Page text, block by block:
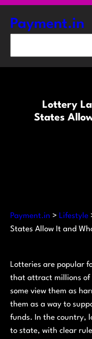
Skip
content
Payment.in
a
Lottery
States
Payment.in > Lifestyle
States Allow It and
Lotteries are popular
that attract millions of
some view them as
them as a way to
funds. In the country,
to state, with clear